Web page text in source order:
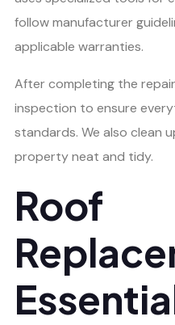
follow manufacturer
applicable warranties.
After completing the
inspection to ensure
standards. We also clean
property neat and tidy.
Roof